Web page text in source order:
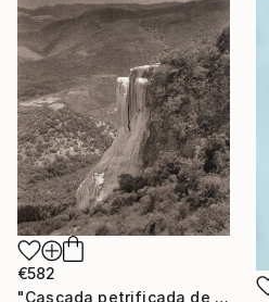
€582
"Cascada petrificada de Hierve el Agua" Photograph